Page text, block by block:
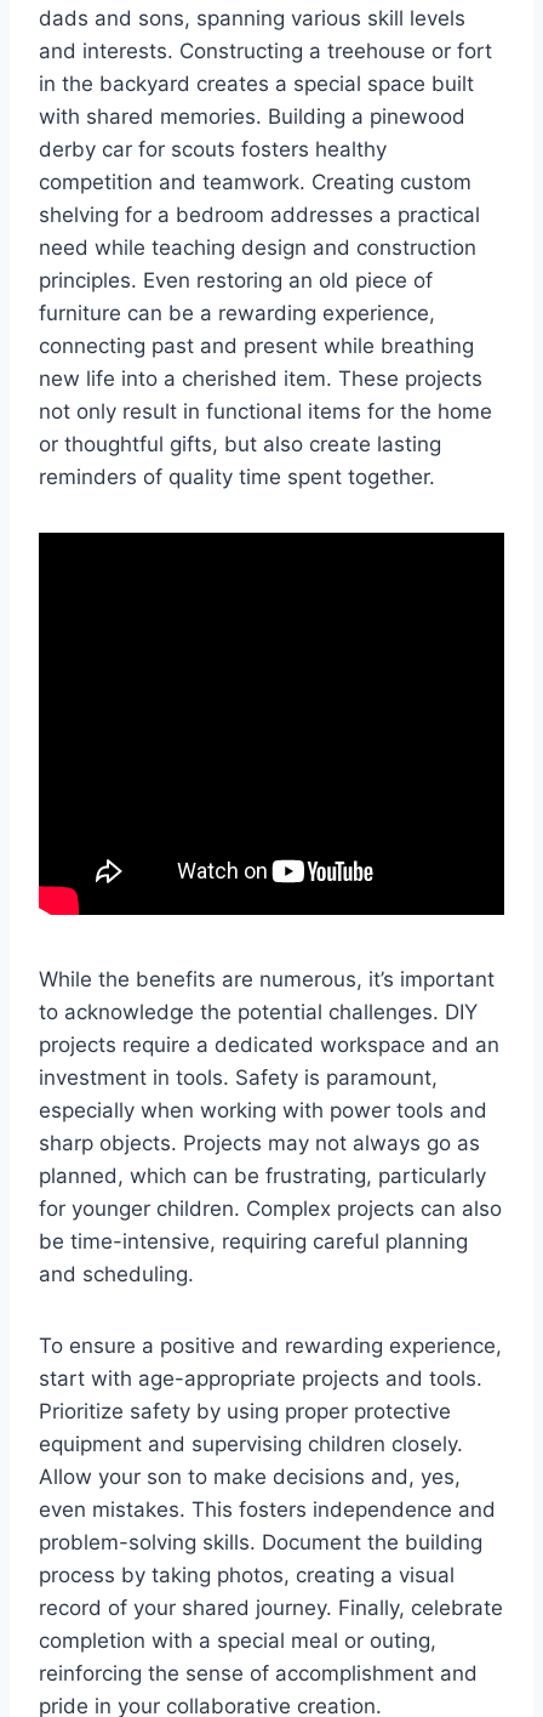
dads and sons, spanning various skill levels
and interests. Constructing a treehouse or fort
in the backyard creates a special space built
with shared memories. Building a pinewood
derby car for scouts fosters healthy
competition and teamwork. Creating custom
shelving for a bedroom addresses a practical
need while teaching design and construction
principles. Even restoring an old piece of
furniture can be a rewarding experience,
connecting past and present while breathing
new life into a cherished item. These projects
not only result in functional items for the home
or thoughtful gifts, but also create lasting
reminders of quality time spent together.
While the benefits are numerous, it’s important
to acknowledge the potential challenges. DIY
projects require a dedicated workspace and an
investment in tools. Safety is paramount,
especially when working with power tools and
sharp objects. Projects may not always go as
planned, which can be frustrating, particularly
for younger children. Complex projects can also
be time-intensive, requiring careful planning
and scheduling.
To ensure a positive and rewarding experience,
start with age-appropriate projects and tools.
Prioritize safety by using proper protective
equipment and supervising children closely.
Allow your son to make decisions and, yes,
even mistakes. This fosters independence and
problem-solving skills. Document the building
process by taking photos, creating a visual
record of your shared journey. Finally, celebrate
completion with a special meal or outing,
reinforcing the sense of accomplishment and
pride in your collaborative creation.